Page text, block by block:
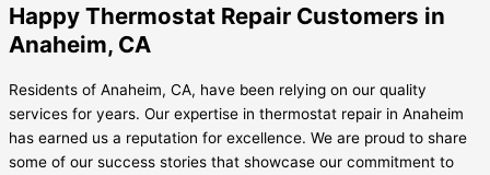
Happy Thermostat Repair Customers in
Anaheim, CA
Residents of Anaheim, CA, have been relying on our quality
services for years. Our expertise in thermostat repair in Anaheim
has earned us a reputation for excellence. We are proud to share
some of our success stories that showcase our commitment to